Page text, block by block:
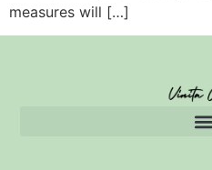
measures will […]